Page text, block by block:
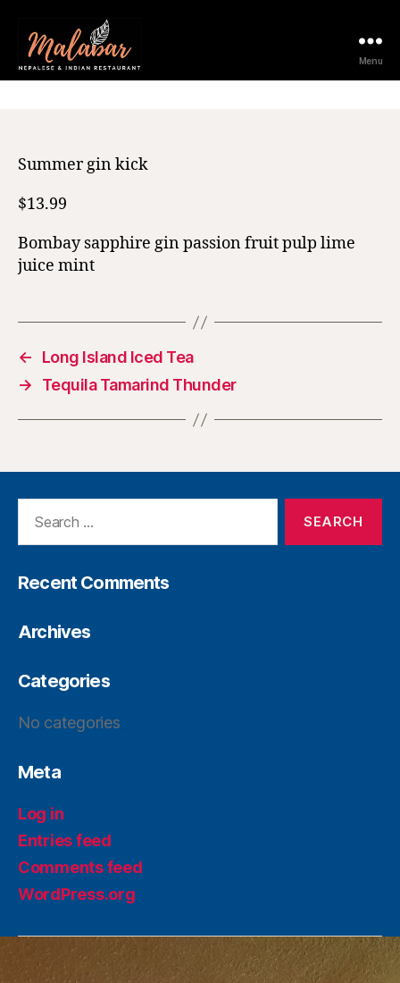
Menu
Summer gin kick
$13.99
Bombay sapphire gin passion fruit pulp lime
juice mint
←
Long Island Iced Tea
→
Tequila Tamarind Thunder
Recent Comments
Archives
Categories
No categories
Meta
Log in
Entries feed
Comments feed
WordPress.org